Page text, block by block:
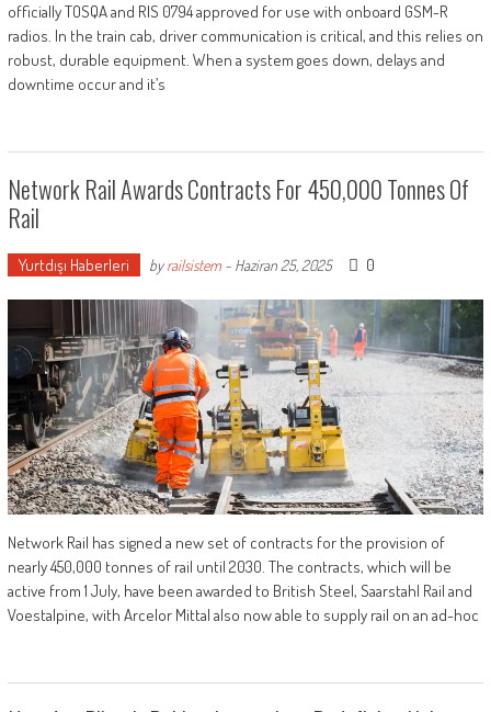
officially TOSQA and RIS 0794 approved for use with onboard GSM-R
radios. In the train cab, driver communication is critical, and this relies on
robust, durable equipment. When a system goes down, delays and
downtime occur and it’s
Network Rail Awards Contracts For 450,000 Tonnes Of
Rail
Yurtdışı Haberleri byrailsistem- Haziran 25, 2025 0
Network Rail has signed a new set of contracts for the provision of
nearly 450,000 tonnes of rail until 2030. The contracts, which will be
active from 1 July, have been awarded to British Steel, Saarstahl Rail and
Voestalpine, with Arcelor Mittal also now able to supply rail on an ad-hoc